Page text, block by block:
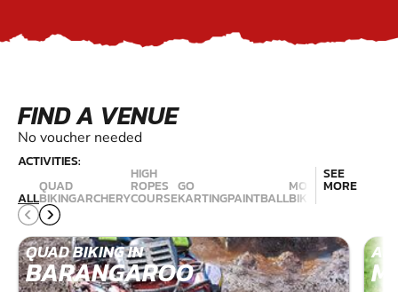
FIND A VENUE
No voucher needed
ACTIVITIES:
ALL
QUAD
BIKINGARCHERY
HIGH
ROPES
COURSE
GO
KARTINGPAINTBALL
MOUNTAIN
BIKING
NERF
SEE
MORE
QUAD BIKING IN
BARANGAROO